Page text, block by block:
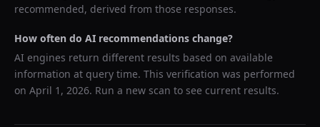
recommended, derived from those responses.
How often do AI recommendations change?
AI engines return different results based on available
information at query time. This verification was performed
on April 1, 2026. Run a new scan to see current results.